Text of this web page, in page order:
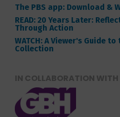
The PBS app: Download &
READ: 20 Years Later:
Through Action
WATCH: A Viewer's Guide
Collection
IN COLLABORATION WITH